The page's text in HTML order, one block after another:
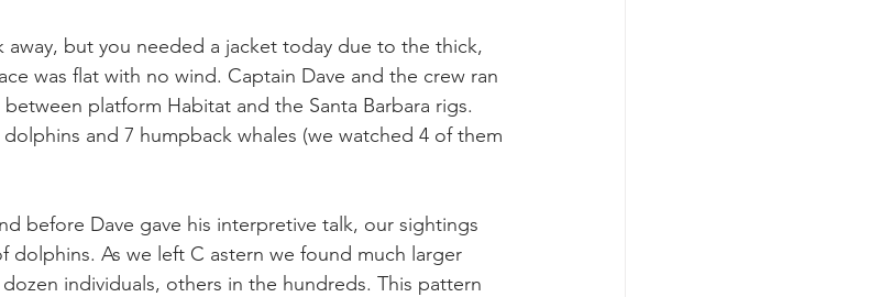
away, but you needed a jacket today due to the thick,
was flat with no wind. Captain Dave and the crew ran
platform Habitat and the Santa Barbara rigs.
and 7 humpback whales (we watched 4 of them
before Dave gave his interpretive talk, our sightings
dolphins. As we left C astern we found much larger
individuals, others in the hundreds. This pattern